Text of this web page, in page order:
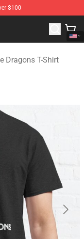
$100
Dragons
Dragons T-Shirt